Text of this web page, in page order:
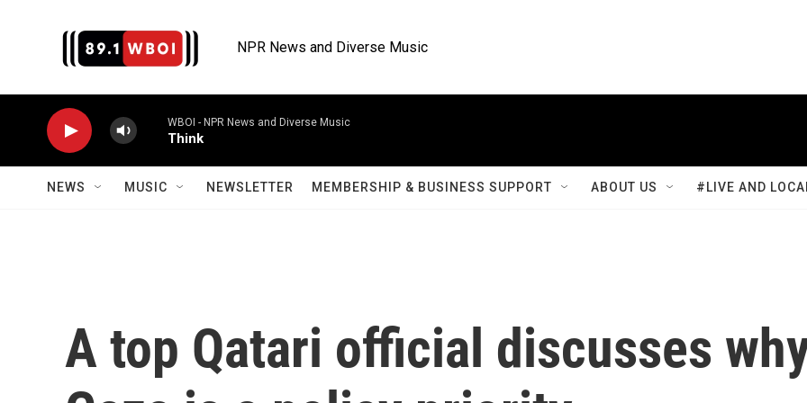
NPR News and Diverse Music
WBOI - NPR News and Diverse Music
Think
NEWS MUSIC NEWSLETTER MEMBERSHIP & BUSINESS SUPPORT ABOUT US #LIVE AND
A top Qatari official discusses